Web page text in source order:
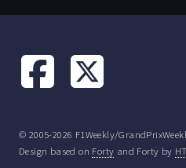
© 2005-2026 F1Weekly/
Design based on Forty and Forty by